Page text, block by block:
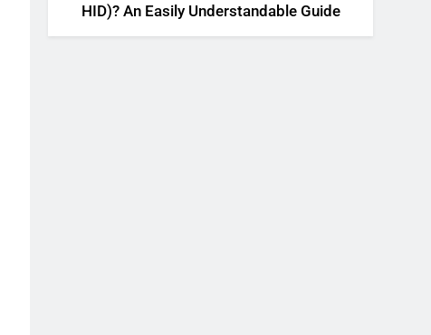
HID)? An Easily Understandable Guide